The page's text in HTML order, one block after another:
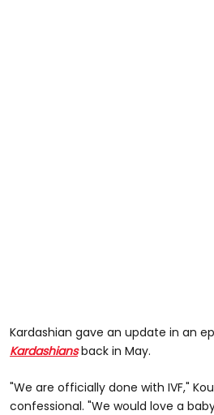
Kardashian gave an update in an
Kardashians back in May.
"We are officially done with IVF,"
confessional. "We would love a